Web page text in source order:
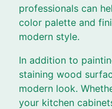
professionals can
color palette and
modern style.
In addition to
staining wood
modern look.
your kitchen